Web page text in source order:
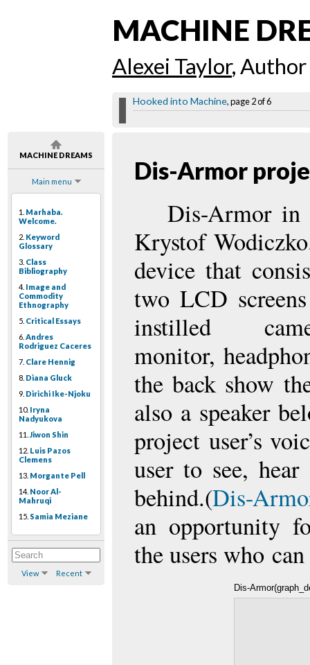
MACHINE DREAMS
Main menu
1. Marhaba.
Welcome.
2. Keyword
Glossary
3. Class
Bibliography
4. Image and
Commodity
Ethnography
5. Critical Essays
6. Andres
Rodriguez Caceres
7. Clare Hennig
8. Diana Gluck
9. Dirichi Ike-Njoku
10. Iryna
Nadyukova
11. Jiwon Shin
12. Luis Pazos
Clemens
13. Morgante Pell
14. Noor Al-
Mahruqi
15. Samia Meziane
View Recent
MACHINE
Alexei Taylor, Author
Hooked into Machine, page 2 of 6
Dis-Armor
Dis-Armor in
Krystof
device that
two LCD
instilled
monitor,
the back show
also a speaker
project user’s
user to see,
behind.(Dis-
an opportunity
the users who
Dis-